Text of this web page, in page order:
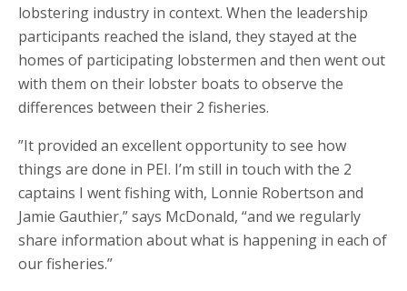
lobstering industry in context. When the leadership
participants reached the island, they stayed at the
homes of participating lobstermen and then went out
with them on their lobster boats to observe the
differences between their 2 fisheries.
”It provided an excellent opportunity to see how
things are done in PEI. I’m still in touch with the 2
captains I went fishing with, Lonnie Robertson and
Jamie Gauthier,” says McDonald, “and we regularly
share information about what is happening in each of
our fisheries.”